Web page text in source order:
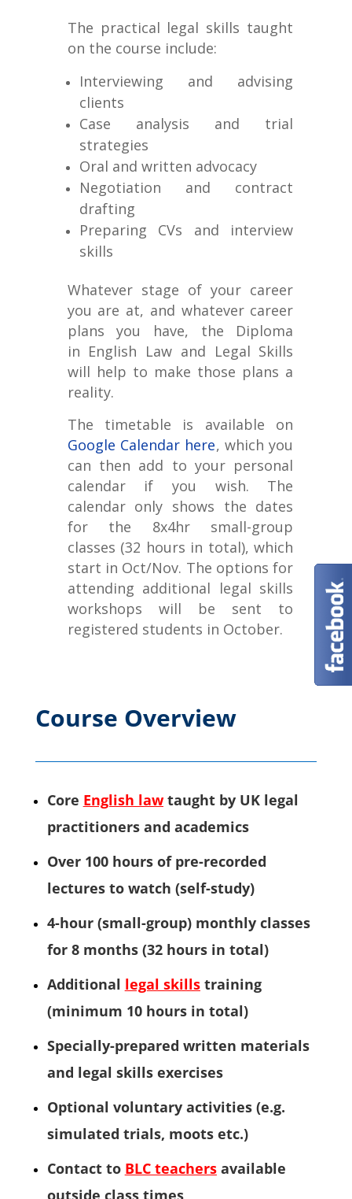
The practical legal skills taught
on the course include:
Interviewing and advising
clients
Case analysis and trial
strategies
Oral and written advocacy
Negotiation and contract
drafting
Preparing CVs and interview
skills
Whatever stage of your career
you are at, and whatever career
plans you have, the Diploma
in English Law and Legal Skills
will help to make those plans a
reality.
The timetable is available on
Google Calendar here, which you
can then add to your personal
calendar if you wish. The
calendar only shows the dates
for the 8x4hr small-group
classes (32 hours in total), which
start in Oct/Nov. The options for
attending additional legal skills
workshops will be sent to
registered students in October.
Course Overview
Core English lawtaught by UK legal
practitioners and academics
Over 100 hours of pre-recorded
lectures to watch (self-study)
4-hour (small-group) monthly classes
for 8 months (32 hours in total)
Additional legal skillstraining
(minimum 10 hours in total)
Specially-prepared written materials
and legal skills exercises
Optional voluntary activities (e.g.
simulated trials, moots etc.)
Contact to BLC teachersavailable
outside class times